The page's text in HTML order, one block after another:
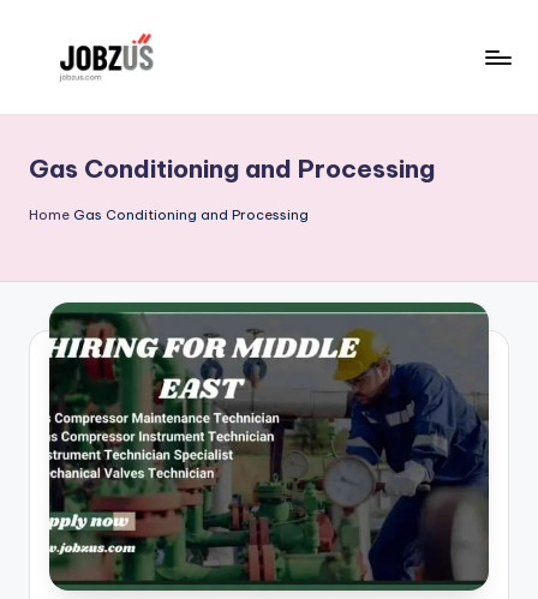
b
z
S
Gas Conditioning and Processing
Home Gas Conditioning and Processing